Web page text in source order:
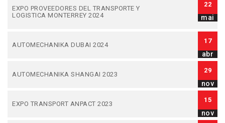
EXPO PROVEEDORES DEL TRANSPORTE Y
LOGISTICA MONTERREY 2024
22
mai
AUTOMECHANIKA DUBAI 2024
17
abr
AUTOMECHANIKA SHANGAI 2023
29
nov
EXPO TRANSPORT ANPACT 2023
15
nov